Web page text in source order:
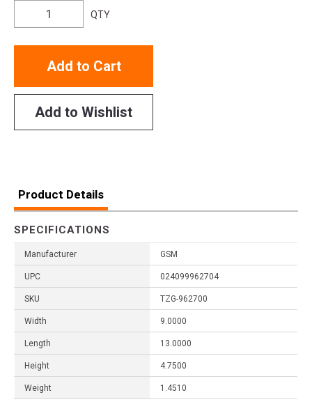
QTY
Add to Cart
Add to Wishlist
Product Details
SPECIFICATIONS
Manufacturer GSM
UPC 024099962704
SKU TZG-962700
Width 9.0000
Length 13.0000
Height 4.7500
Weight 1.4510